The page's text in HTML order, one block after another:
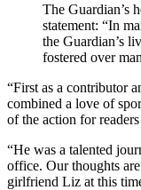
The Guardian’s
statement: “In
the Guardian’s
fostered over
“First as a contributor
combined a love of
of the action for
“He was a talented
office. Our thoughts
girlfriend Liz at this